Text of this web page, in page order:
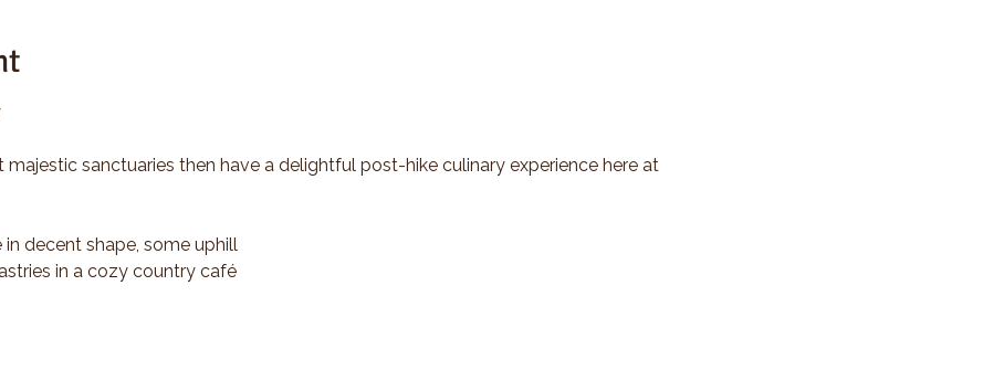
sanctuaries then have a delightful post-hike culinary experience here at
decent shape, some uphill
in a cozy country café